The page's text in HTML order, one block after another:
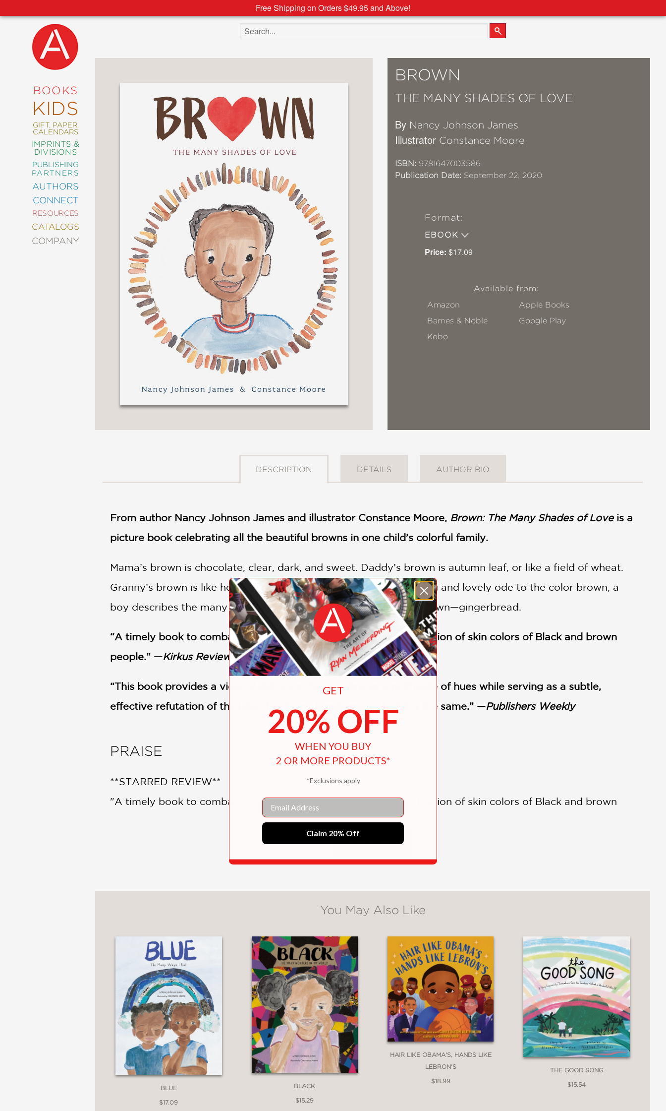
Free Shipping on Orders $49.95 and Above!
BOOKS
KIDS
GIFT, PAPER,
CALENDARS
IMPRINTS &
DIVISIONS
PUBLISHING
PARTNERS
AUTHORS
CONNECT
RESOURCES
CATALOGS
COMPANY
NEW
COMING
SIGNATURE
DECORATING
ENTERTAINMENT
FASHION
STYLE
FICTION
FOOD
GARDENING
NATURE
ALL
Search the site
BROWN
THE MANY SHADES OF LOVE
By Nancy Johnson James
Illustrator Constance Moore
ISBN: 9781647003586
Publication Date: September 22, 2020
Format:
EBOOK
Price: $17.09
Available from:
Amazon
Apple Books
Barnes & Noble
Google Play
Kobo
DESCRIPTION DETAILS AUTHOR BIO
From author Nancy Johnson James and illustrator Constance Moore, Brown: The Many Shades of Loveis a
picture book celebrating all the beautiful browns in one child’s colorful family.
Mama’s brown is chocolate, clear, dark, and sweet. Daddy’s brown is autumn leaf, or like a field of wheat.
Granny’s brown is like honey, and Papa’s like caramel. In this loving and lovely ode to the color brown, a
boy describes the many beautiful hues of his family, including his own—gingerbread.
“A timely book to combat stereotypes and encourage the celebration of skin colors of Black and brown
people.” —Kirkus Reviews(Starred Review)
“This book provides a view of skin tone that celebrates a multitude of hues while serving as a subtle,
effective refutation of the idea that being family means looking the same.” —Publishers Weekly
PRAISE
**STARRED REVIEW**
"A timely book to combat stereotypes and encourage the celebration of skin colors of Black and brown
early grades, the inviting language in this work is sure to pique the interest of young readers."
Booklist
"This book provides a view of skin tone that celebrates a multitude of hues while serving as a subtle,
effective refutation of the idea that being family means looking the same."
Publishers Weekly
SHOW MORE
You May Also Like
BLUE
$17.09
BLACK
$15.29
HAIR LIKE OBAMA'S, HANDS LIKE
LEBRON'S
$18.99
THE GOOD SONG
$15.54
GET
20% OFF
WHEN YOU BUY
2 OR MORE PRODUCTS*
*Exclusions apply
Email
Claim 20% Off